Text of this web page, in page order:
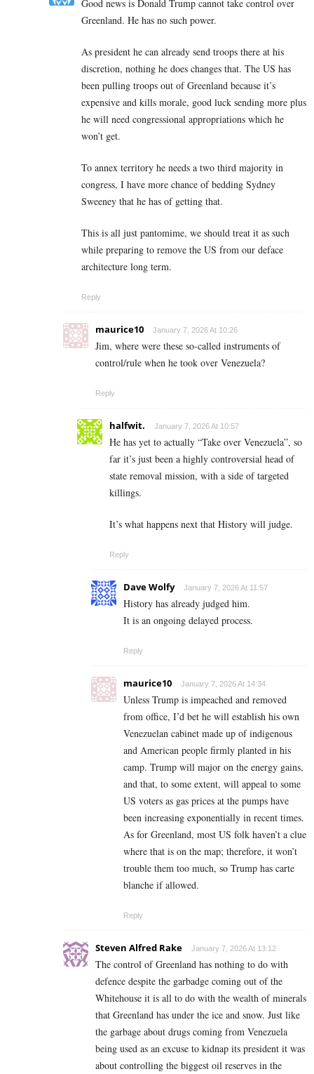
Good news is Donald Trump cannot take control over
Greenland. He has no such power.
As president he can already send troops there at his
discretion, nothing he does changes that. The US has
been pulling troops out of Greenland because it’s
expensive and kills morale, good luck sending more plus
he will need congressional appropriations which he
won’t get.
To annex territory he needs a two third majority in
congress, I have more chance of bedding Sydney
Sweeney that he has of getting that.
This is all just pantomime, we should treat it as such
while preparing to remove the US from our deface
architecture long term.
Reply
maurice10 January 7, 2026 At 10:26
Jim, where were these so-called instruments of
control/rule when he took over Venezuela?
Reply
halfwit. January 7, 2026 At 10:57
He has yet to actually “Take over Venezuela”, so
far it’s just been a highly controversial head of
state removal mission, with a side of targeted
killings.
It’s what happens next that History will judge.
Reply
Dave Wolfy January 7, 2026 At 11:57
History has already judged him.
It is an ongoing delayed process.
Reply
maurice10 January 7, 2026 At 14:34
Unless Trump is impeached and removed
from office, I’d bet he will establish his own
Venezuelan cabinet made up of indigenous
and American people firmly planted in his
camp. Trump will major on the energy gains,
and that, to some extent, will appeal to some
US voters as gas prices at the pumps have
been increasing exponentially in recent times.
As for Greenland, most US folk haven’t a clue
where that is on the map; therefore, it won’t
trouble them too much, so Trump has carte
blanche if allowed.
Reply
Steven Alfred Rake January 7, 2026 At 13:12
The control of Greenland has nothing to do with
defence despite the garbadge coming out of the
Whitehouse it is all to do with the wealth of minerals
that Greenland has under the ice and snow. Just like
the garbage about drugs coming from Venezuela
being used as an excuse to kidnap its president it was
about controlling the biggest oil reserves in the